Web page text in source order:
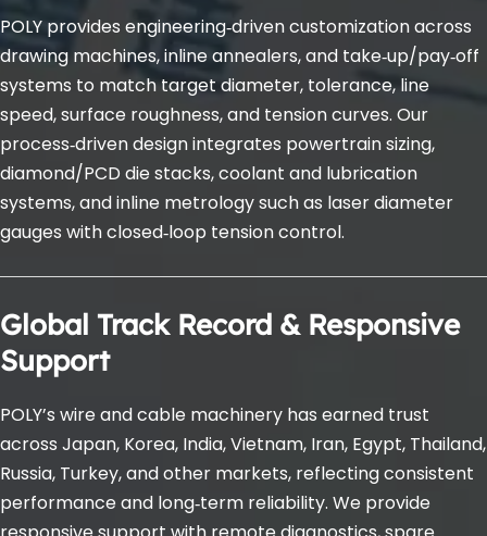
POLY provides engineering‑driven customization across
drawing machines, inline annealers, and take‑up/pay‑off
systems to match target diameter, tolerance, line
speed, surface roughness, and tension curves. Our
process‑driven design integrates powertrain sizing,
diamond/PCD die stacks, coolant and lubrication
systems, and inline metrology such as laser diameter
gauges with closed‑loop tension control.
Global Track Record & Responsive
Support
POLY’s wire and cable machinery has earned trust
across Japan, Korea, India, Vietnam, Iran, Egypt, Thailand,
Russia, Turkey, and other markets, reflecting consistent
performance and long‑term reliability. We provide